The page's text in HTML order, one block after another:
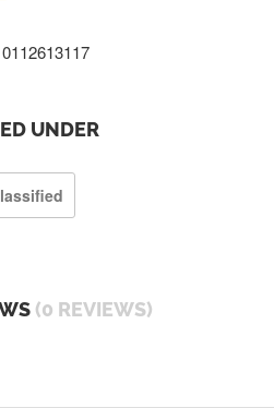
0112613117
UNDER
(0 REVIEWS)